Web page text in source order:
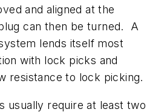
and aligned at the
can then be turned. A
lends itself most
with lock picks and
resistance to lock picking.
usually require at least two